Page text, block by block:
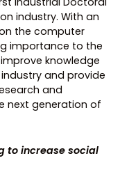
industry. With an
the computer
importance to the
knowledge
and provide
and
next generation of
to increase social